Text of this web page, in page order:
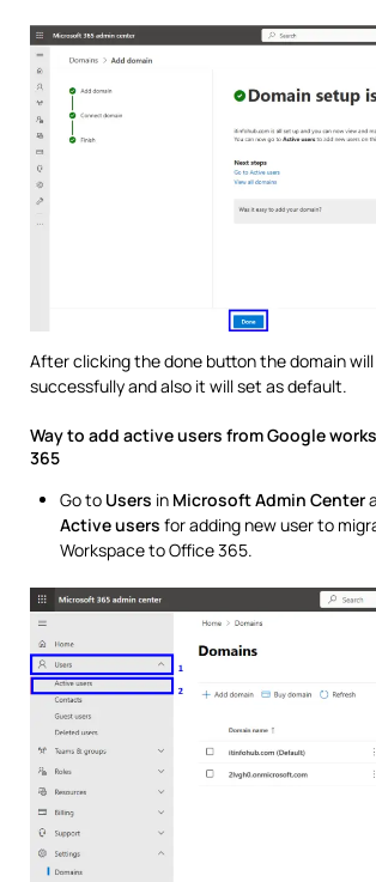
After clicking the done button the domain
successfully and also it will set as default.
Way to add active users from Google
365
Go to Users in Microsoft Admin Center
Active users for adding new user to
Workspace to Office 365.